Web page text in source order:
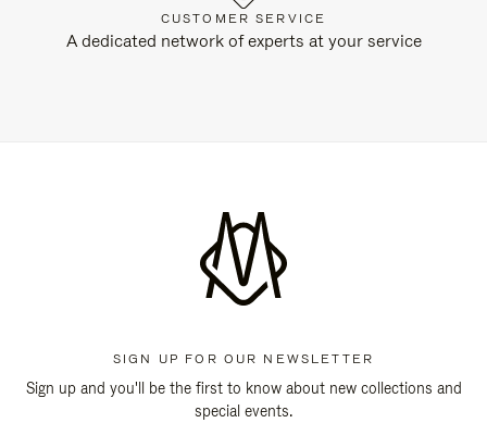
CUSTOMER SERVICE
A dedicated network of experts at your service
SIGN UP FOR OUR NEWSLETTER
Sign up and you'll be the first to know about new collections and
special events.